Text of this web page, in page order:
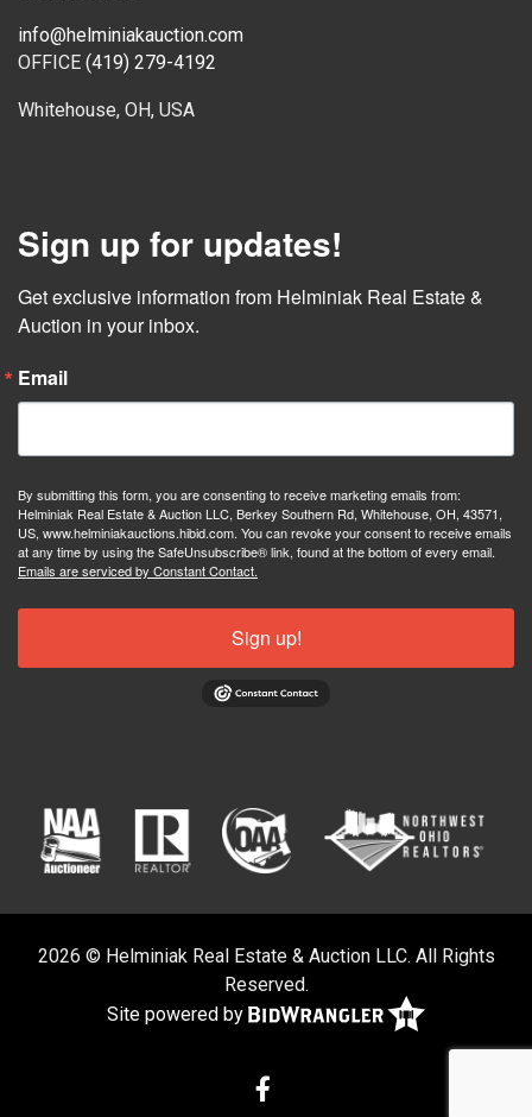
info@helminiakauction.com
OFFICE (419) 279-4192
Whitehouse, OH, USA
Sign up for updates!
Get exclusive information from Helminiak Real Estate &
Auction in your inbox.
Email
By submitting this form, you are consenting to receive marketing emails from:
Helminiak Real Estate & Auction LLC, Berkey Southern Rd, Whitehouse, OH, 43571,
US, www.helminiakauctions.hibid.com. You can revoke your consent to receive emails
at any time by using the SafeUnsubscribe® link, found at the bottom of every email.
Emails are serviced by Constant Contact.
Sign up!
2026 © Helminiak Real Estate & Auction LLC. All Rights
Reserved.
Site powered by